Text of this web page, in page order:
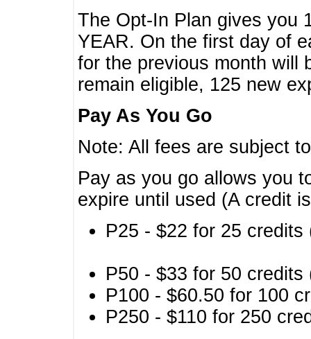
The Opt-In Plan gives you
YEAR. On the first day of
for the previous month will
remain eligible, 125 new
Pay As You Go
Note: All fees are subject
Pay as you go allows you
expire until used (A credit
P25 - $22 for 25
P50 - $33 for 50
P100 - $60.50 for 100
P250 - $110 for 250